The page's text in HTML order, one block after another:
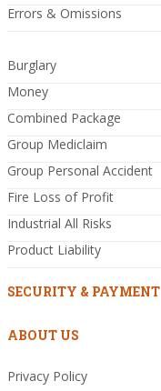
Errors & Omissions
Burglary
Money
Combined Package
Group Mediclaim
Group Personal Accident
Fire Loss of Profit
Industrial All Risks
Product Liability
SECURITY & PAYMENT
ABOUT US
Privacy Policy